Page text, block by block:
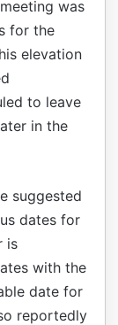
was
for the
elevation
to leave
in the
suggested
dates for
is
with the
date for
reportedly